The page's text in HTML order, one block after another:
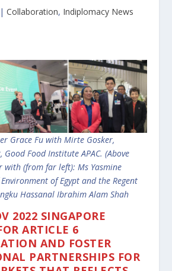
Collaboration, Indiplomacy News
Grace Fu with Mirte Gosker,
Food Institute APAC. (Above
with (from far left): Ms Yasmine
of Egypt and the Regent
Hassanal Ibrahim Alam Shah
2022 SINGAPORE
ARTICLE 6
AND FOSTER
PARTNERSHIPS FOR